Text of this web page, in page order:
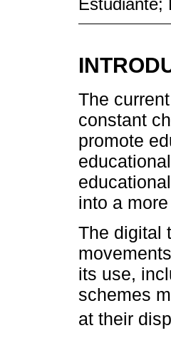
The
constant
promote
into a
The digital
its use,
schemes
at their